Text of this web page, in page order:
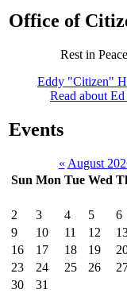
Office of
Rest in
Eddy "Citizen"
Read about
Events
« August
Sun Mon Tue Wed
2
3 4 5 6
9
10 11 12
16
17 18 19
23
24 25 26
30
31